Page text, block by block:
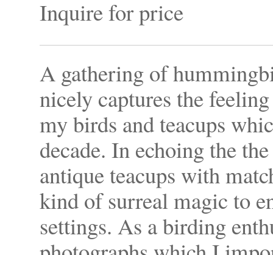
Inquire for price
A gathering of
nicely captures the
my birds and teacups
decade. In echoing the
antique teacups with
kind of surreal magic to
settings. As a birding